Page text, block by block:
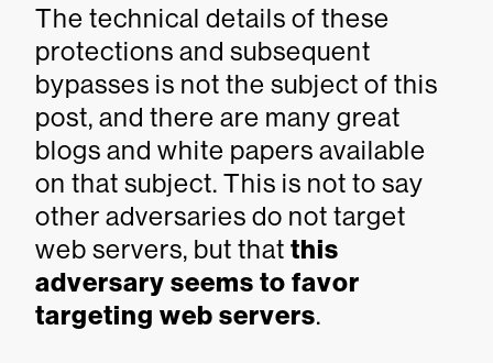
The technical details of these
protections and subsequent
bypasses is not the subject of this
post, and there are many great
blogs and white papers available
on that subject. This is not to say
other adversaries do not target
web servers, but that this
adversary seems to favor
targeting web servers.